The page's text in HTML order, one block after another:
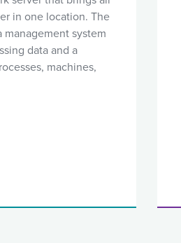
in one location. The
management system
data and a
machines,